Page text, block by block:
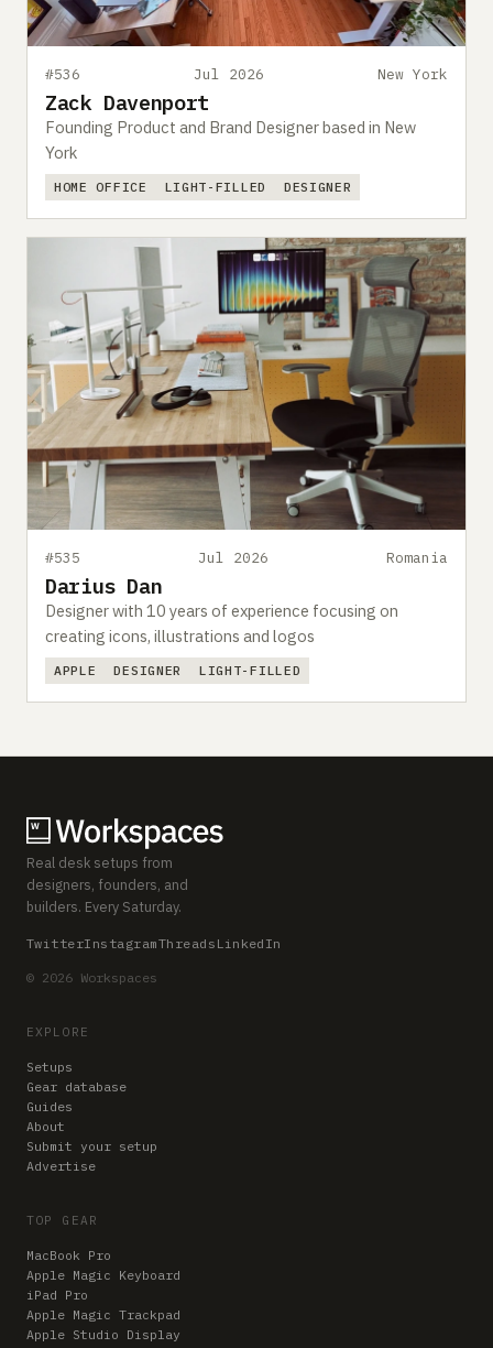
#536 Jul 2026 New York
Zack Davenport
Founding Product and Brand Designer based in New
York
HOME OFFICE LIGHT-FILLED DESIGNER
#535 Jul 2026 Romania
Darius Dan
Designer with 10 years of experience focusing on
creating icons, illustrations and logos
APPLE DESIGNER LIGHT-FILLED
Real desk setups from
designers, founders, and
builders. Every Saturday.
TwitterInstagramThreads LinkedIn
© 2026 Workspaces
EXPLORE
Setups
Gear database
Guides
About
Submit your setup
Advertise
TOP GEAR
MacBook Pro
Apple Magic Keyboard
iPad Pro
Apple Magic Trackpad
Apple Studio Display